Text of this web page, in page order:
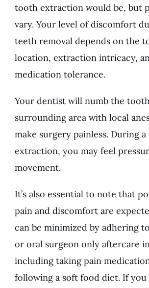
tooth extraction would be, but
vary. Your level of discomfort
teeth removal depends on the
location, extraction intricacy,
medication tolerance.
Your dentist will numb the
surrounding area with local
make surgery painless. During
extraction, you may feel
movement.
It’s also essential to note that
pain and discomfort are
can be minimized by adhering
or oral surgeon only aftercare
including taking pain
following a soft food diet. If you